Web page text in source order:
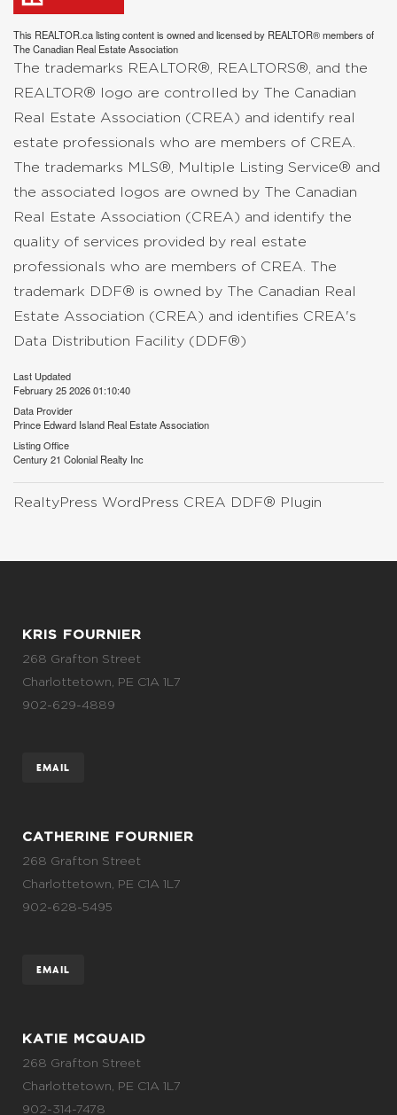
This REALTOR.calisting content is owned and licensed by REALTOR® members of
TheCanadian Real Estate Association
The trademarks REALTOR®, REALTORS®, and the
REALTOR® logo are controlled by The Canadian
Real Estate Association (CREA) and identify real
estate professionals who are members of CREA.
The trademarks MLS®, Multiple Listing Service® and
the associated logos are owned by The Canadian
Real Estate Association (CREA) and identify the
quality of services provided by real estate
professionals who are members of CREA. The
trademark DDF® is owned by The Canadian Real
Estate Association (CREA) and identifies CREA's
Data Distribution Facility (DDF®)
Last Updated
February 25 2026 01:10:40
Data Provider
Prince Edward Island Real Estate Association
Listing Office
Century 21 Colonial Realty Inc
RealtyPress WordPress CREA DDF® Plugin
KRIS FOURNIER
268 Grafton Street
Charlottetown, PE C1A 1L7
902-629-4889
EMAIL
CATHERINE FOURNIER
268 Grafton Street
Charlottetown, PE C1A 1L7
902-628-5495
EMAIL
KATIE MCQUAID
268 Grafton Street
Charlottetown, PE C1A 1L7
902-314-7478